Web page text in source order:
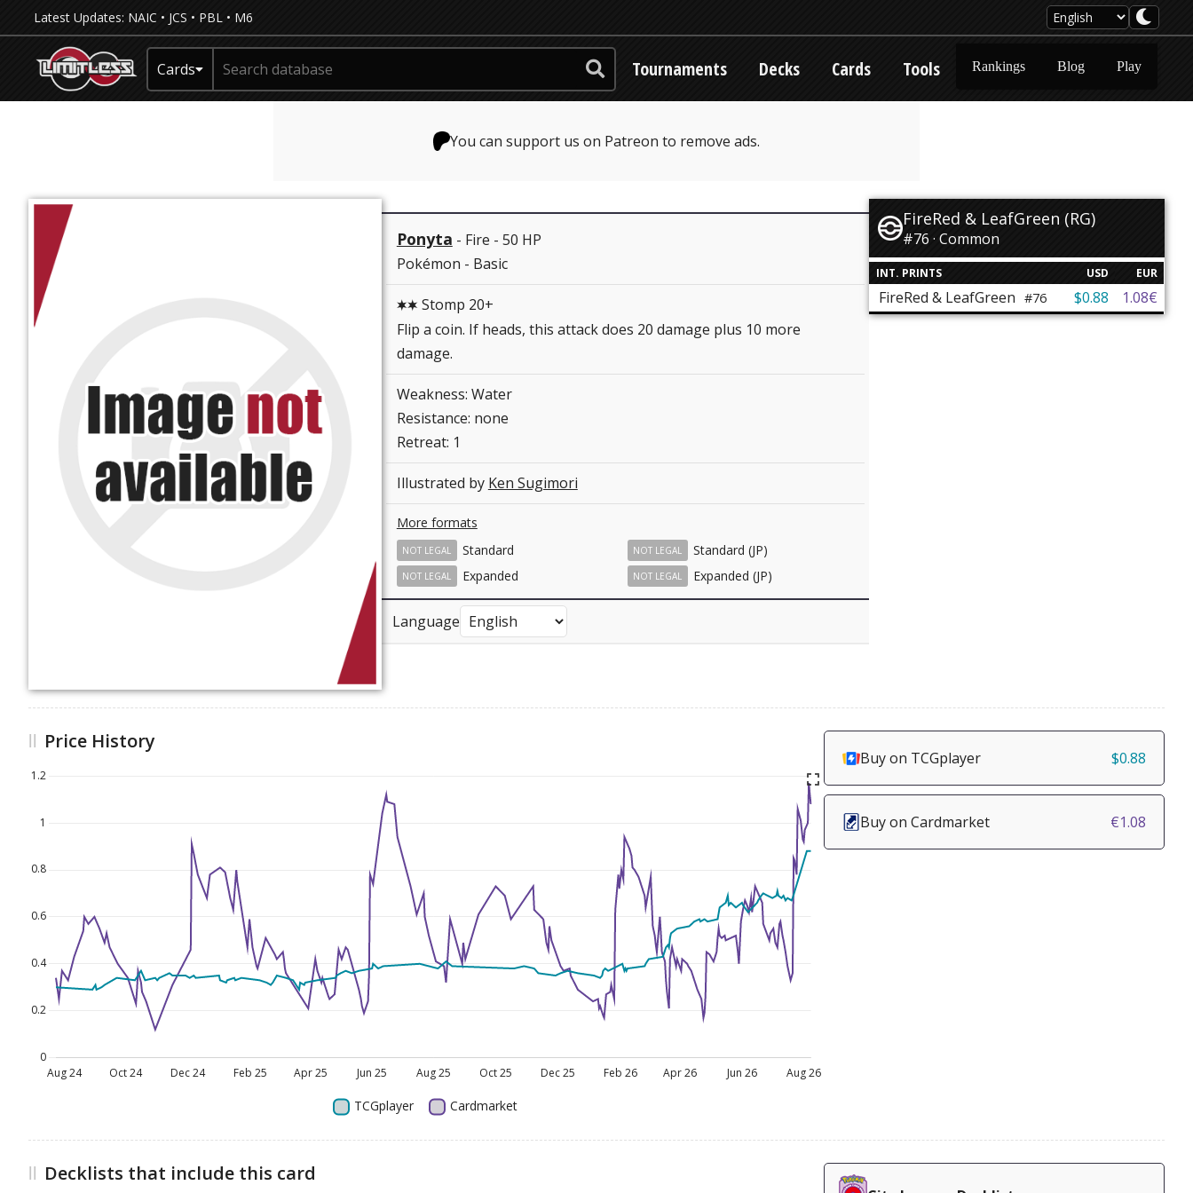
Latest Updates: NAIC • JCS • PBL • M6
Cards Tournaments Decks Cards Tools Rankings Blog Play
You can support us on Patreon to remove ads.
Ponyta - Fire - 50 HP
Pokémon - Basic
CC Stomp 20+
Flip a coin. If heads, this attack does 20 damage plus 10 more
damage.
Weakness: Water
Resistance: none
Retreat: 1
Illustrated by Ken Sugimori
More formats
Standard
NOT LEGAL Standard (JP)
NOT LEGAL
Expanded
NOT LEGAL Expanded (JP)
NOT LEGAL
Language
FireRed & LeafGreen (RG)
#76 · Common
INT. PRINTS USD EUR
FireRed & LeafGreen #76 $0.88 1.08€
Price History
Buy on TCGplayer $0.88
Buy on Cardmarket €1.08
Decklists that include this card